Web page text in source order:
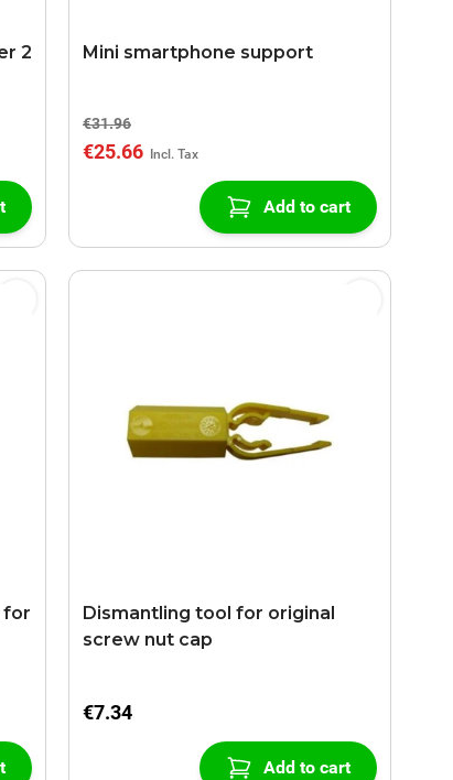
2
Mini smartphone support
€31.96
€25.66
Add to cart
for
Dismantling tool for original
screw nut cap
€7.34
Add to cart